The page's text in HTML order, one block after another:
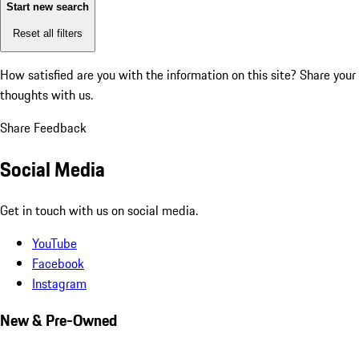
Start new search
Reset all filters
How satisfied are you with the information on this site? Share your
thoughts with us.
Share Feedback
Social Media
Get in touch with us on social media.
YouTube
Facebook
Instagram
New & Pre-Owned